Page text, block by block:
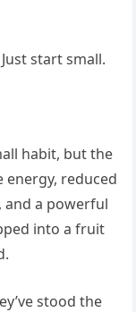
start small.
habit, but the
energy, reduced
a powerful
into a fruit
stood the